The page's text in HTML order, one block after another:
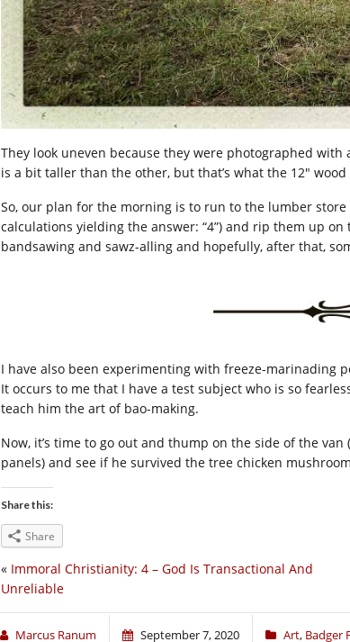
They look uneven because they were photographed
is a bit taller than the other, but that’s what the 12″
So, our plan for the morning is to run to the lumber
calculations yielding the answer: “4”) and rip them up
bandsawing and sawz-alling and hopefully, after that,
I have also been experimenting with freeze-marinading
It occurs to me that I have a test subject who is so
teach him the art of bao-making.
Now, it’s time to go out and thump on the side of the
panels) and see if he survived the tree chicken
Share this:
Share
« Immoral Christianity: 4 – God Is Transactional And
Unreliable
Marcus Ranum September 7, 2020 Art, Badger